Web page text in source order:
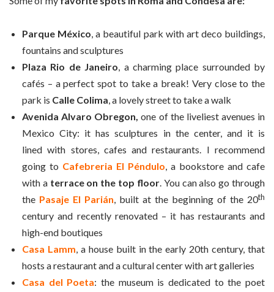
Parque México, a beautiful park with art deco buildings,
fountains and sculptures
Plaza Rio de Janeiro, a charming place surrounded by
cafés – a perfect spot to take a break! Very close to the
park is Calle Colima, a lovely street to take a walk
Avenida Alvaro Obregon, one of the liveliest avenues in
Mexico City: it has sculptures in the center, and it is
lined with stores, cafes and restaurants. I recommend
going to Cafebreria El Péndulo, a bookstore and cafe
with aterrace on the top floor. You can also go through
the Pasaje El Parián, built at the beginning of the 20th
century and recently renovated – it has restaurants and
high-end boutiques
Casa Lamm, a house built in the early 20th century, that
hosts a restaurant and a cultural center with art galleries
Casa del Poeta: the museum is dedicated to the poet